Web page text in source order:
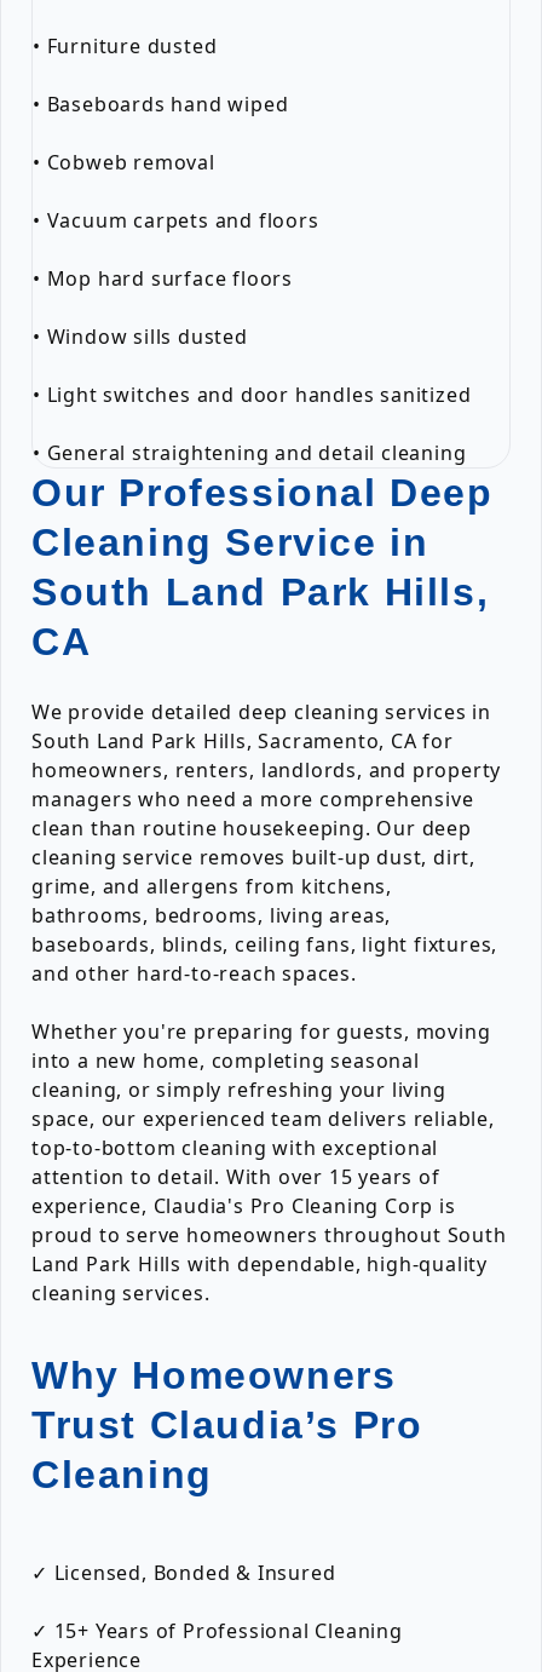
• Furniture dusted
• Baseboards hand wiped
• Cobweb removal
• Vacuum carpets and floors
• Mop hard surface floors
• Window sills dusted
• Light switches and door handles sanitized
• General straightening and detail cleaning
Our Professional Deep
Cleaning Service in
South Land Park Hills,
CA
We provide detailed deep cleaning services in
South Land Park Hills, Sacramento, CA for
homeowners, renters, landlords, and property
managers who need a more comprehensive
clean than routine housekeeping. Our deep
cleaning service removes built-up dust, dirt,
grime, and allergens from kitchens,
bathrooms, bedrooms, living areas,
baseboards, blinds, ceiling fans, light fixtures,
and other hard-to-reach spaces.
Whether you're preparing for guests, moving
into a new home, completing seasonal
cleaning, or simply refreshing your living
space, our experienced team delivers reliable,
top-to-bottom cleaning with exceptional
attention to detail. With over 15 years of
experience, Claudia's Pro Cleaning Corp is
proud to serve homeowners throughout South
Land Park Hills with dependable, high-quality
cleaning services.
Why Homeowners
Trust Claudia’s Pro
Cleaning
✓ Licensed, Bonded & Insured
✓ 15+ Years of Professional Cleaning
Experience